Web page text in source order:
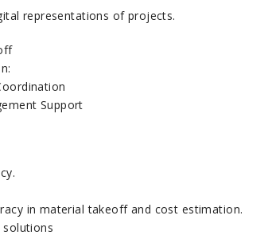
representations of projects.
Support
in material takeoff and cost estimation.
solutions